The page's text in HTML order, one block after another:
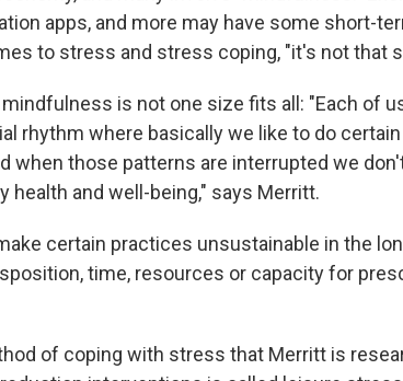
apps, and more may have some short-
to stress and stress coping, "it's not that
is not one size fits all: "Each of
rhythm where basically we like to do
when those patterns are interrupted we
health and well-being," says Merritt.
certain practices unsustainable in the
time, resources or capacity for
of coping with stress that Merritt is